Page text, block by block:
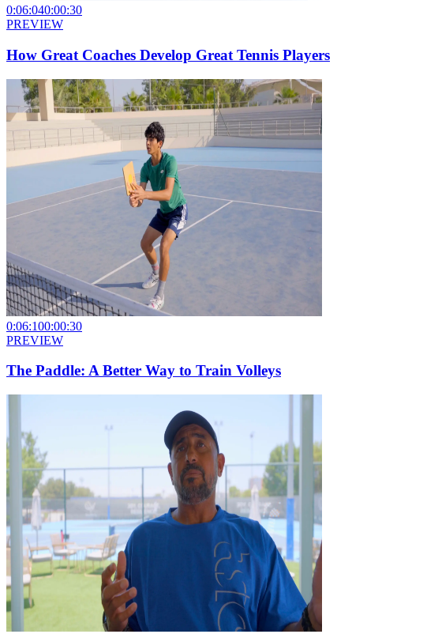
0:06:040:00:30
PREVIEW
How Great Coaches Develop Great Tennis Players
0:06:100:00:30
PREVIEW
The Paddle: A Better Way to Train Volleys